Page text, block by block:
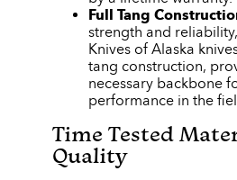
Full Tang
strength and
Knives of Alaska
tang construction,
necessary backbone
performance in the
Time Tested
Quality